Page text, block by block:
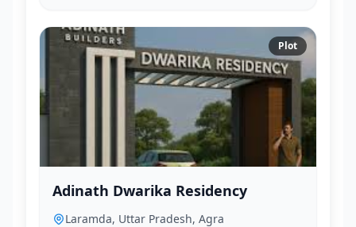
Plot
Adinath Dwarika Residency
Laramda, Uttar Pradesh, Agra